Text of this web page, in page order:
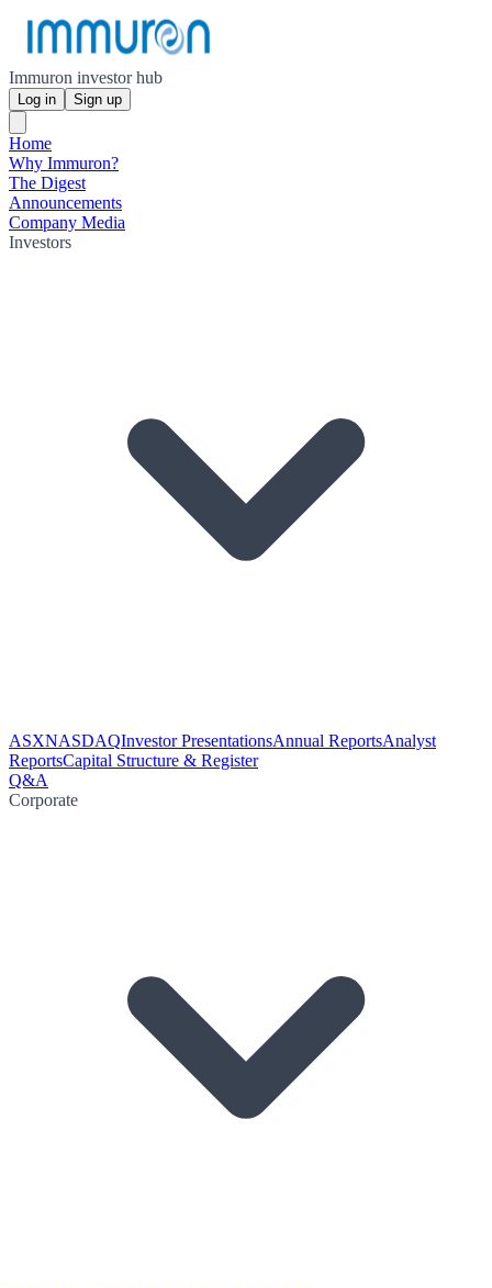
Immuron investor hub
Log in Sign up
Home
Why Immuron?
The Digest
Announcements
Company Media
Investors
ASXNASDAQInvestor PresentationsAnnual ReportsAnalyst
ReportsCapital Structure & Register
Q&A
Corporate